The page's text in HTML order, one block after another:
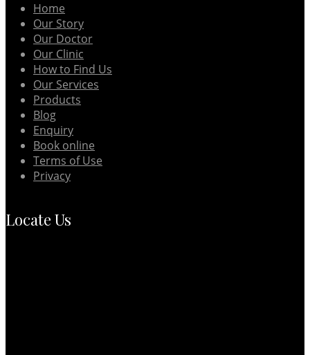
Home
Our Story
Our Doctor
Our Clinic
How to Find Us
Our Services
Products
Blog
Enquiry
Book online
Terms of Use
Privacy
Locate Us